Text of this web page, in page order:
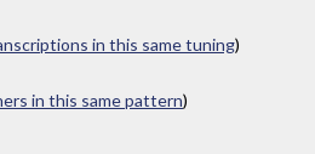
in this same tuning)
in this same pattern)